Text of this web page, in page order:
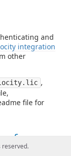
and
integration
other
,
file for
from
reserved.